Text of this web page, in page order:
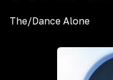
The/Dance Alone